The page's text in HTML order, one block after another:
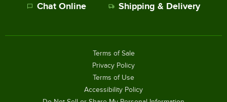
Chat Online Shipping & Delivery
Terms of Sale
Privacy Policy
Terms of Use
Accessibility Policy